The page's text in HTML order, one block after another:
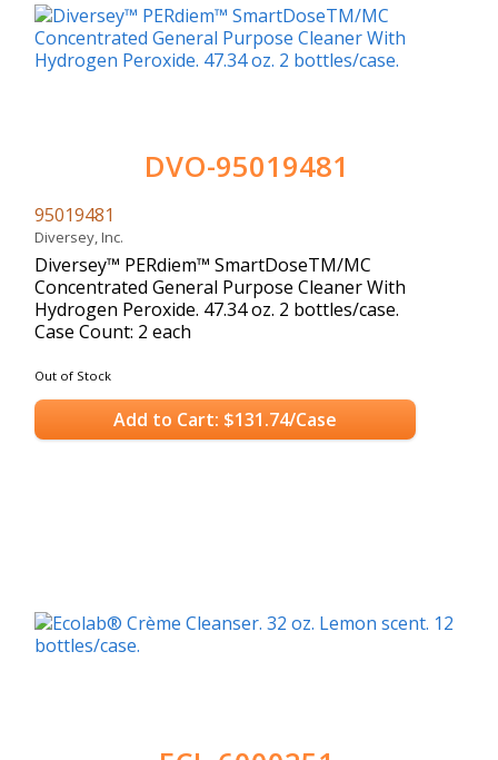
DVO-95019481
95019481
Diversey, Inc.
Diversey™ PERdiem™ SmartDoseTM/MC
Concentrated General Purpose Cleaner With
Hydrogen Peroxide. 47.34 oz. 2 bottles/case.
Case Count: 2 each
Out of Stock
Add to Cart: $131.74/Case